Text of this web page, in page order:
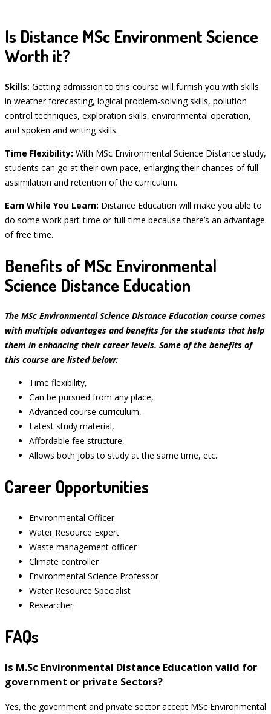
Is Distance MSc Environment Science
Worth it?
Skills: Getting admission to this course will furnish you with skills
in weather forecasting, logical problem-solving skills, pollution
control techniques, exploration skills, environmental operation,
and spoken and writing skills.
Time Flexibility: With MSc Environmental Science Distance study,
students can go at their own pace, enlarging their chances of full
assimilation and retention of the curriculum.
Earn While You Learn: Distance Education will make you able to
do some work part-time or full-time because there’s an advantage
of free time.
Benefits of MSc Environmental
Science Distance Education
The MSc Environmental Science Distance Education course comes
with multiple advantages and benefits for the students that help
them in enhancing their career levels. Some of the benefits of
this course are listed below:
Time flexibility,
Can be pursued from any place,
Advanced course curriculum,
Latest study material,
Affordable fee structure,
Allows both jobs to study at the same time, etc.
Career Opportunities
Environmental Officer
Water Resource Expert
Waste management officer
Climate controller
Environmental Science Professor
Water Resource Specialist
Researcher
FAQs
Is M.Sc Environmental Distance Education valid for
government or private Sectors?
Yes, the government and private sector accept MSc Environmental